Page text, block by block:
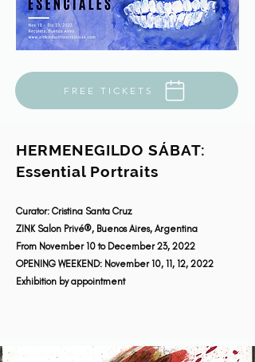
FREE TICKETS
HERMENEGILDO SÁBAT:
Essential Portraits
Curator: Cristina Santa Cruz
ZINK Salon Privé®, Buenos Aires, Argentina
From November 10 to December 23, 2022
OPENING WEEKEND: November 10, 11, 12, 2022
Exhibition by appointment